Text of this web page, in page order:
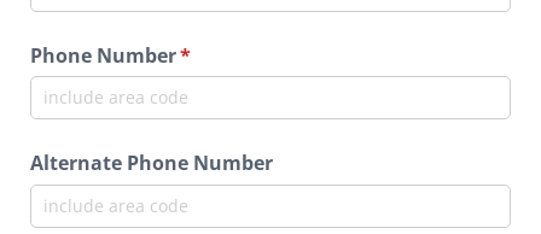
Phone Number*
(required)
Alternate Phone Number